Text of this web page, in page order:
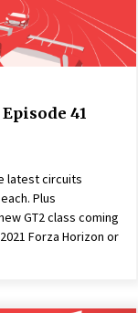
41
latest circuits
Plus
GT2 class coming
Forza Horizon or